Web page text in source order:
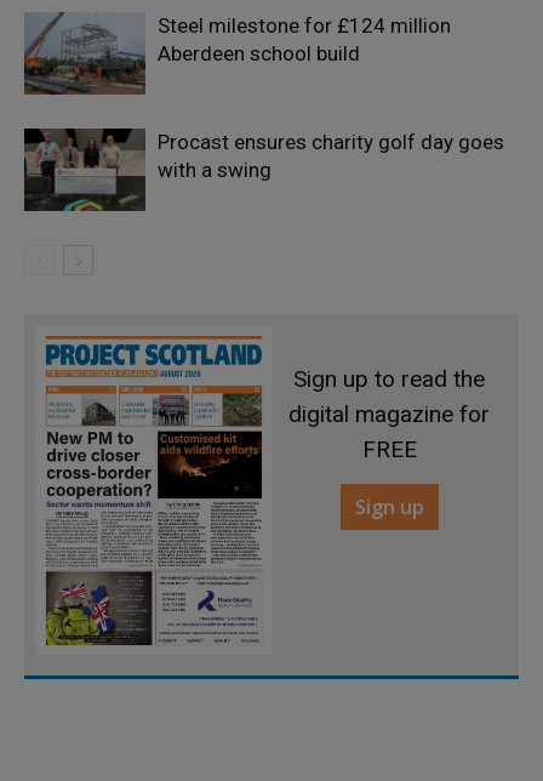
Steel milestone for £124 million
Aberdeen school build
Procast ensures charity golf day goes
with a swing
Sign up to read the
digital magazine for
FREE
Sign up